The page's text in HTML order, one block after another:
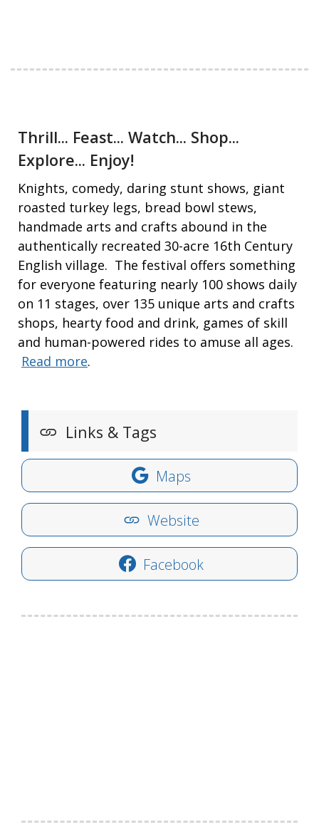
Thrill... Feast... Watch... Shop...
Explore... Enjoy!
Knights, comedy, daring stunt shows, giant
roasted turkey legs, bread bowl stews,
handmade arts and crafts abound in the
authentically recreated 30-acre 16th Century
English village. The festival offers something
for everyone featuring nearly 100 shows daily
on 11 stages, over 135 unique arts and crafts
shops, hearty food and drink, games of skill
and human-powered rides to amuse all ages.
Read more.
Links & Tags
Maps
Website
Facebook